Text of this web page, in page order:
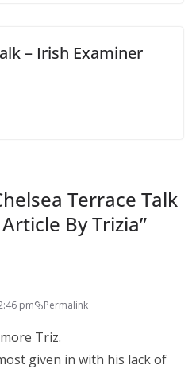
– Irish Examiner
Terrace Talk
By Trizia”
pm Permalink
Triz.
given in with his lack of